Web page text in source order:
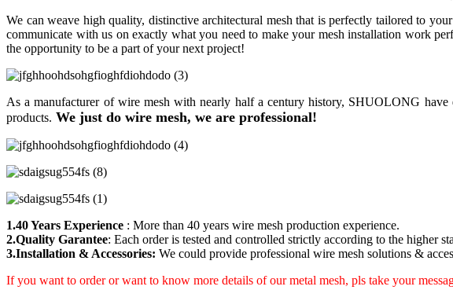
We can weave high quality, distinctive architectural mesh that is perfectly tailored to
communicate with us on exactly what you need to make your mesh installation work
the opportunity to be a part of your next project!
As a manufacturer of wire mesh with nearly half a century history, SHUOLONG
products. We just do wire mesh, we are professional!
1.40 Years Experience : More than 40 years wire mesh production experience.
2.Quality Garantee: Each order is tested and controlled strictly according to the higher
3.Installation & Accessories: We could provide professional wire mesh solutions &
If you want to order or want to know more details of our metal mesh, pls take your